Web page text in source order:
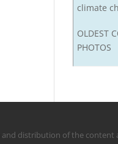
climate
OLDEST
PHOTOS
and distribution of the